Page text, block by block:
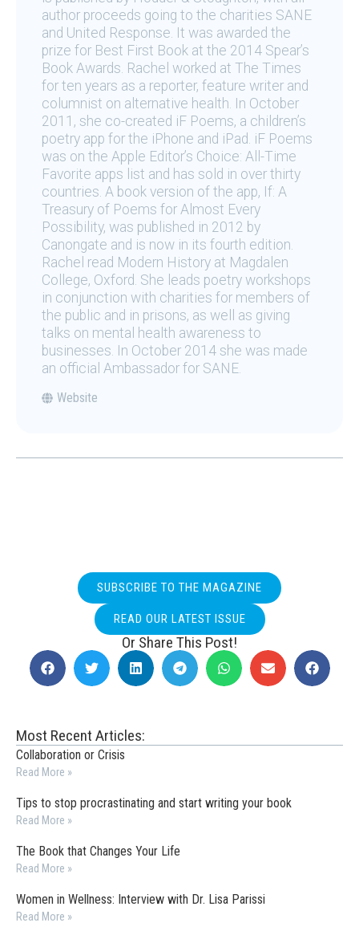
author proceeds going to the charities SANE
and United Response. It was awarded the
prize for Best First Book at the 2014 Spear’s
Book Awards. Rachel worked at The Times
for ten years as a reporter, feature writer and
columnist on alternative health. In October
2011, she co-created iF Poems, a children’s
poetry app for the iPhone and iPad. iF Poems
was on the Apple Editor’s Choice: All-Time
Favorite apps list and has sold in over thirty
countries. A book version of the app, If: A
Treasury of Poems for Almost Every
Possibility, was published in 2012 by
Canongate and is now in its fourth edition.
Rachel read Modern History at Magdalen
College, Oxford. She leads poetry workshops
in conjunction with charities for members of
the public and in prisons, as well as giving
talks on mental health awareness to
businesses. In October 2014 she was made
an official Ambassador for SANE.
Website
SUBSCRIBE TO THE MAGAZINE
READ OUR LATEST ISSUE
Or Share This Post!
Most Recent Articles:
Collaboration or Crisis
Read More »
Tips to stop procrastinating and start writing your book
Read More »
The Book that Changes Your Life
Read More »
Women in Wellness: Interview with Dr. Lisa Parissi
Read More »